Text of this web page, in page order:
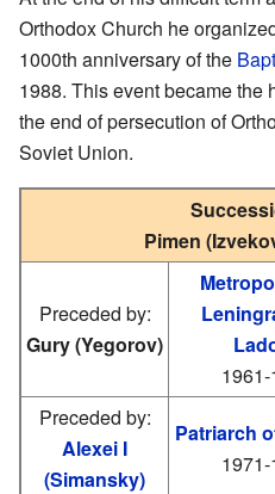
Orthodox Church he
1000th anniversary of the
1988. This event became the
the end of persecution of
Soviet Union.
Pimen
Preceded by:
Gury (Yegorov)
Preceded by:
Alexei I
(Simansky)
Patriarch